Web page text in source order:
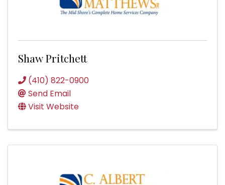
Shaw Pritchett
(410) 822-0900
Send Email
Visit Website